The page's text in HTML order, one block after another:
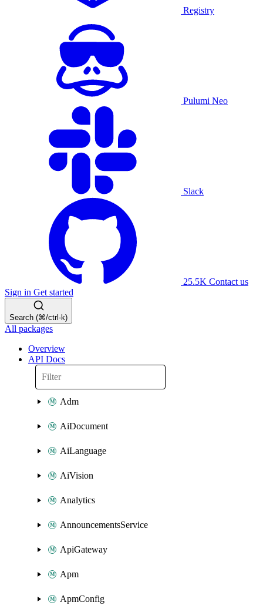
Registry
Pulumi Neo
Slack
25.5K Contact us
Sign in Get started
Search (⌘/ctrl-k)
All packages
Overview
API Docs
Adm
AiDocument
AiLanguage
AiVision
Analytics
AnnouncementsService
ApiGateway
Apm
ApmConfig